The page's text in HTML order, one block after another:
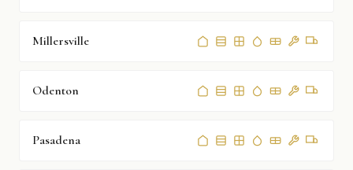
Millersville
Odenton
Pasadena